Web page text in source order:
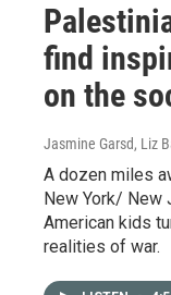
find
on the
Jasmine Garsd, Liz
A dozen miles
New York/ New
American kids
realities of war.